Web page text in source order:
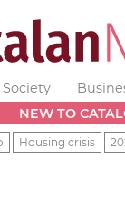
Society
NEW TO
Housing crisis